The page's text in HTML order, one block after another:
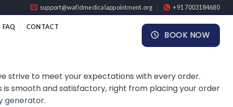
support@wafidmedicalappointment.org +91 7003184680
FAQ CONTACT
BOOK NOW
strive to meet your expectations with every order.
smooth and satisfactory, right from placing your order
generator.